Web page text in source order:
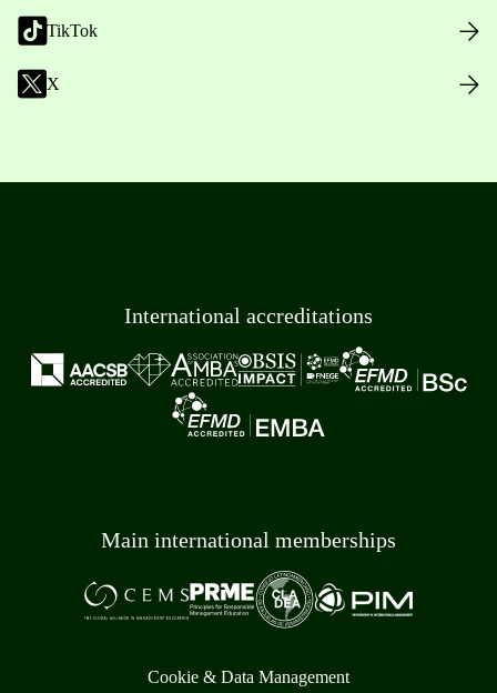
TikTok
X
International accreditations
Main international memberships
Cookie & Data Management